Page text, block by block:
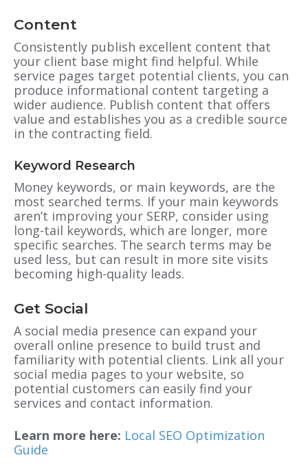
Content
Consistently publish excellent content that
your client base might find helpful. While
service pages target potential clients, you can
produce informational content targeting a
wider audience. Publish content that offers
value and establishes you as a credible source
in the contracting field.
Keyword Research
Money keywords, or main keywords, are the
most searched terms. If your main keywords
aren’t improving your SERP, consider using
long-tail keywords, which are longer, more
specific searches. The search terms may be
used less, but can result in more site visits
becoming high-quality leads.
Get Social
A social media presence can expand your
overall online presence to build trust and
familiarity with potential clients. Link all your
social media pages to your website, so
potential customers can easily find your
services and contact information.
Learn more here: Local SEO Optimization
Guide